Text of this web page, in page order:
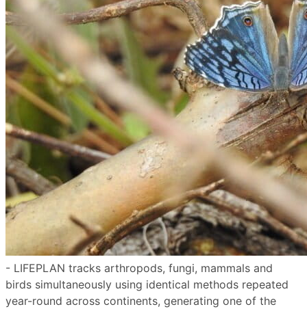
- LIFEPLAN tracks arthropods, fungi, mammals and
birds simultaneously using identical methods repeated
year-round across continents, generating one of the